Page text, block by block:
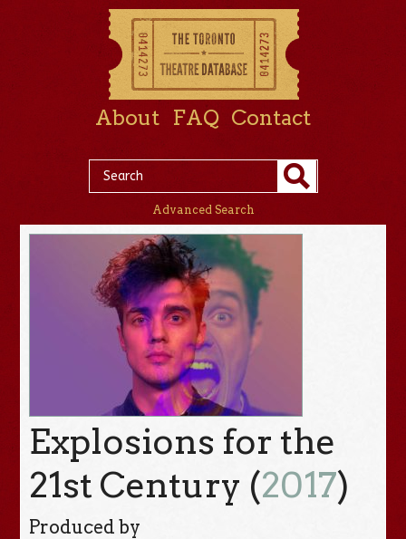
About FAQ Contact
Advanced Search
Explosions for the
21st Century (2017)
Produced by